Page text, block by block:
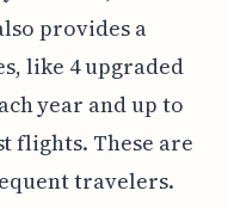
provides a
like 4 upgraded
year and up to
flights. These are
travelers.